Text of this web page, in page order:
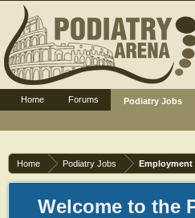
Home Podiatry Jobs Employment
Welcome to the
Home Forums Podiatry Jobs